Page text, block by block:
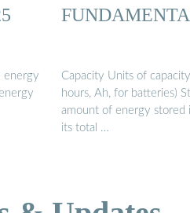
energy
Capacity Units of
hours, Ah, for batteries)
amount of energy stored
its total …